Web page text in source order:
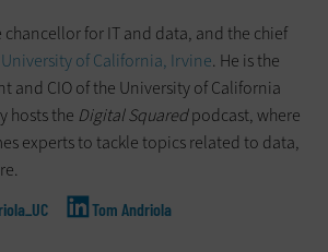
chancellor for IT and data, and the chief
University of California, Irvine. He is the
and CIO of the University of California
hosts the Digital Squaredpodcast, where
experts to tackle topics related to data,
Tom Andriola